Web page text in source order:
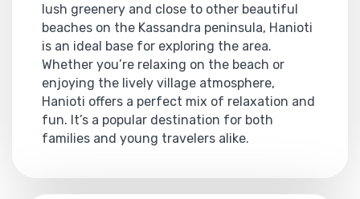
lush greenery and close to other beautiful
beaches on the Kassandra peninsula, Hanioti
is an ideal base for exploring the area.
Whether you’re relaxing on the beach or
enjoying the lively village atmosphere,
Hanioti offers a perfect mix of relaxation and
fun. It’s a popular destination for both
families and young travelers alike.